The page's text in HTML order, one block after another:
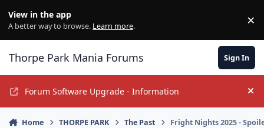
View in the app
A better way to browse. Learn more. ×
Thorpe Park Mania Forums Sign In
Forum Software Upgrade - Information
Home THORPE PARK The Past Fright Nights 2025 -